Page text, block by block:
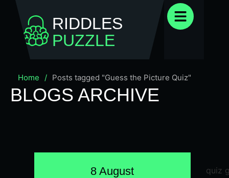
RIDDLES
PUZZLE
Home / Posts tagged "Guess the Picture Quiz"
BLOGS ARCHIVE
8 August